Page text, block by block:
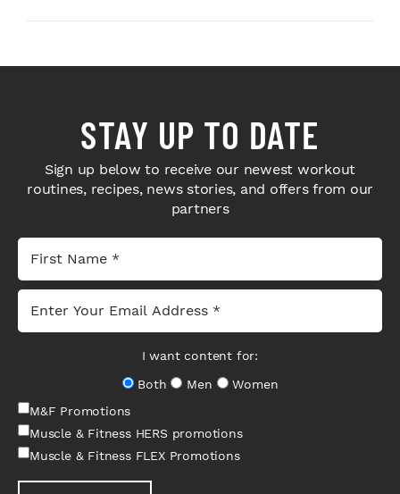
STAY UP TO DATE
Sign up below to receive our newest workout
routines, recipes, news stories, and offers from our
partners
I want content for:
Both
Men
Women
M&F Promotions
Muscle & Fitness HERS promotions
Muscle & Fitness FLEX Promotions